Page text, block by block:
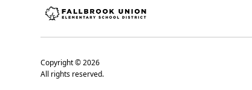
Copyright ©2026
All rights reserved.